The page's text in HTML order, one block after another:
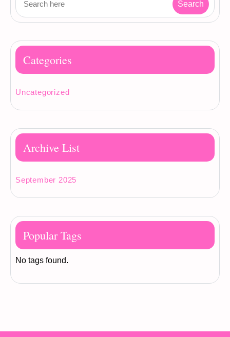
Categories
Uncategorized
Archive List
September 2025
Popular Tags
No tags found.